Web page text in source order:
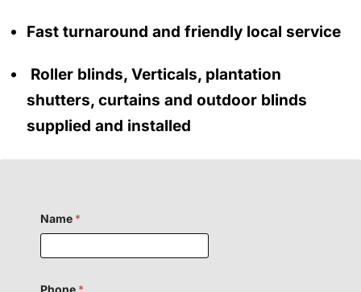
Fast turnaround and friendly local service
Roller blinds, Verticals, plantation
shutters, curtains and outdoor blinds
supplied and installed
Name *
Phone *